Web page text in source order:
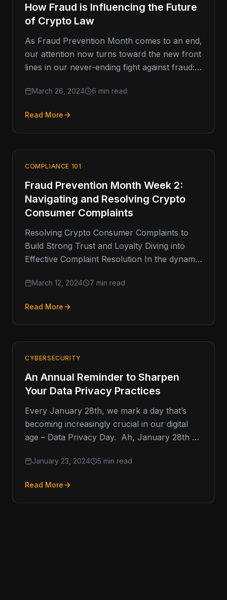
How Fraud is Influencing the Future
of Crypto Law
As Fraud Prevention Month comes to an end,
our attention now turns toward the new front
lines in our never-ending fight against fraud:
March 26, 2024 6 min read
Read More
COMPLIANCE 101
Fraud Prevention Month Week 2:
Navigating and Resolving Crypto
Consumer Complaints
Resolving Crypto Consumer Complaints to
Build Strong Trust and Loyalty Diving into
Effective Complaint Resolution In the dynamic
consumer complaints promptly…
March 12, 2024 7 min read
Read More
CYBERSECURITY
An Annual Reminder to Sharpen
Your Data Privacy Practices
Every January 28th, we mark a day that’s
becoming increasingly crucial in our digital
age – Data Privacy Day. Ah, January 28th –
January 23, 2024 5 min read
Read More